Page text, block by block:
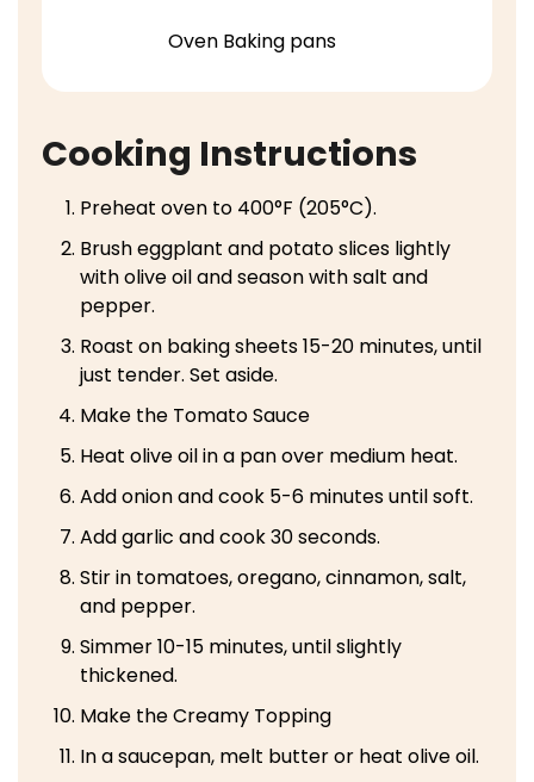
Oven Baking pans
Cooking Instructions
Preheat oven to 400°F (205°C).
Brush eggplant and potato slices lightly
with olive oil and season with salt and
pepper.
Roast on baking sheets 15-20 minutes, until
just tender. Set aside.
Make the Tomato Sauce
Heat olive oil in a pan over medium heat.
Add onion and cook 5-6 minutes until soft.
Add garlic and cook 30 seconds.
Stir in tomatoes, oregano, cinnamon, salt,
and pepper.
Simmer 10-15 minutes, until slightly
thickened.
Make the Creamy Topping
In a saucepan, melt butter or heat olive oil.